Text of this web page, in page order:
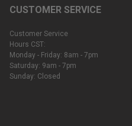
CUSTOMER SERVICE
Customer Service
Hours CST:
Monday - Friday: 8am - 7pm
Saturday: 9am - 7pm
Sunday: Closed